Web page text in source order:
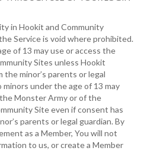
in Hookit and Community
Service is void where prohibited.
of 13 may use or access the
Sites unless Hookit
minor’s parents or legal
minors under the age of 13 may
Monster Army or of the
Site even if consent has
parents or legal guardian. By
as a Member, You will not
to us, or create a Member